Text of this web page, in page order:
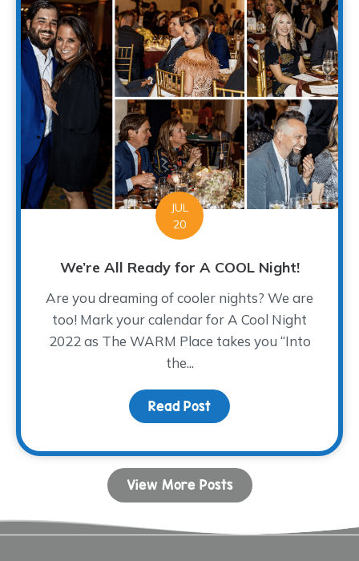
JUL
20
We’re All Ready for A COOL Night!
Are you dreaming of cooler nights? We are
too! Mark your calendar for A Cool Night
2022 as The WARM Place takes you “Into
the...
Read Post about We’re All Ready
View More Posts